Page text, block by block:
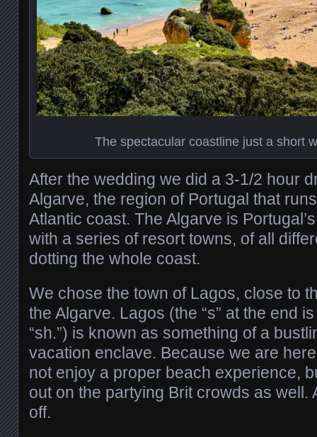
The spectacular coastline just a short
After the wedding we did a 3-1/2 hour
Algarve, the region of Portugal that
Atlantic coast. The Algarve is
with a series of resort towns, of all
dotting the whole coast.
We chose the town of Lagos, close to
the Algarve. Lagos (the “s” at the end
“sh.”) is known as something of a
vacation enclave. Because we are
not enjoy a proper beach experience,
out on the partying Brit crowds as well.
off.